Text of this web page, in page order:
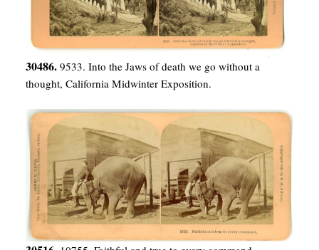
30486. 9533. Into the Jaws of death we go without a
thought, California Midwinter Exposition.